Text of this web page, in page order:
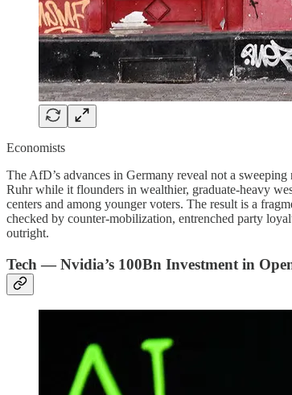
Economists
The AfD’s advances in Germany reveal not a
Ruhr while it flounders in wealthier, graduate-heavy
centers and among younger voters. The result is a
checked by counter-mobilization, entrenched party
outright.
Tech — Nvidia’s 100Bn Investment in